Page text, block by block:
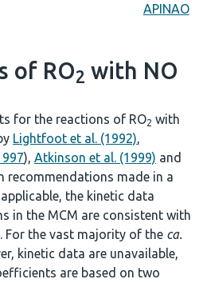
APINAO
of RO2 with NO
for the reactions of RO2 with
Lightfoot et al. (1992),
), Atkinson et al. (1999) and
recommendations made in a
the kinetic data
in the MCM are consistent with
For the vast majority of the ca.
kinetic data are unavailable,
are based on two